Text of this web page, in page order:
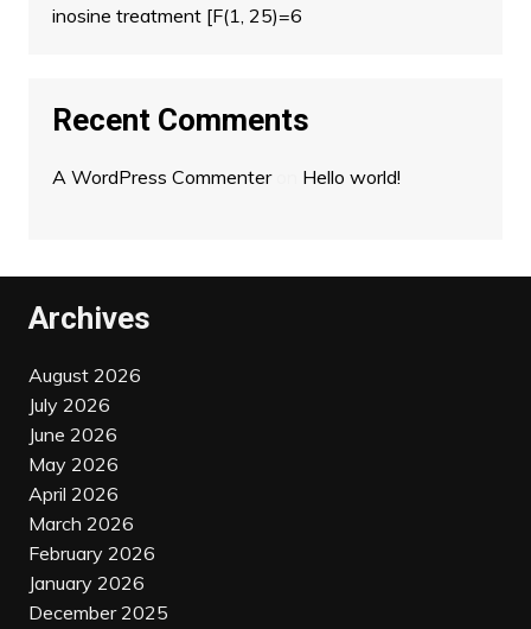
inosine treatment [F(1, 25)=6
Recent Comments
A WordPress Commenteron Hello world!
Archives
August 2026
July 2026
June 2026
May 2026
April 2026
March 2026
February 2026
January 2026
December 2025